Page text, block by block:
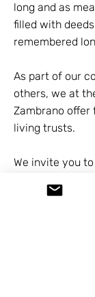
long and as
filled with
remembered
As part of our
others, we at
Zambrano
living trusts.
We invite you
can secure